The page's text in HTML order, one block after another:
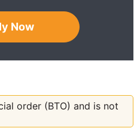
Now
order (BTO) and is not